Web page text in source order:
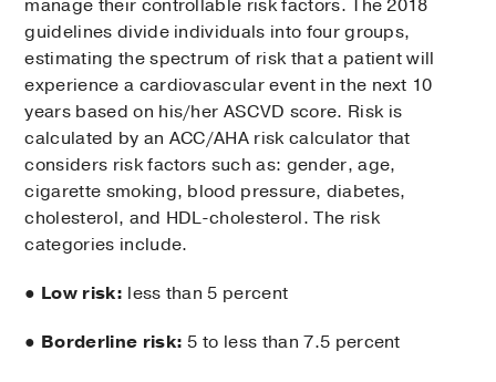
manage their controllable risk factors. The 2018
guidelines divide individuals into four groups,
estimating the spectrum of risk that a patient will
experience a cardiovascular event in the next 10
years based on his/her ASCVD score. Risk is
calculated by an ACC/AHA risk calculator that
considers risk factors such as: gender, age,
cigarette smoking, blood pressure, diabetes,
cholesterol, and HDL-cholesterol. The risk
categories include.
● Low risk: less than 5 percent
● Borderline risk: 5 to less than 7.5 percent